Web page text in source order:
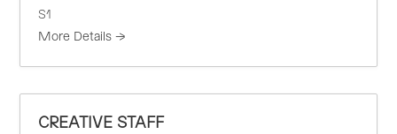
S1
More Details
CREATIVE STAFF